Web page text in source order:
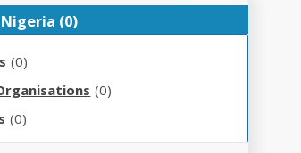
(0)
(0)
(0)
(0)